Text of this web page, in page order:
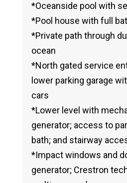
*Oceanside pool with
*Pool house with full
*Private path through
ocean
*North gated service
lower parking garage
cars
*Lower level with
generator; access to
bath; and stairway
*Impact windows and
generator; Crestron